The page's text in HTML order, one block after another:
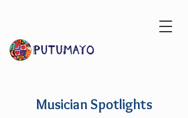
Musician Spotlights